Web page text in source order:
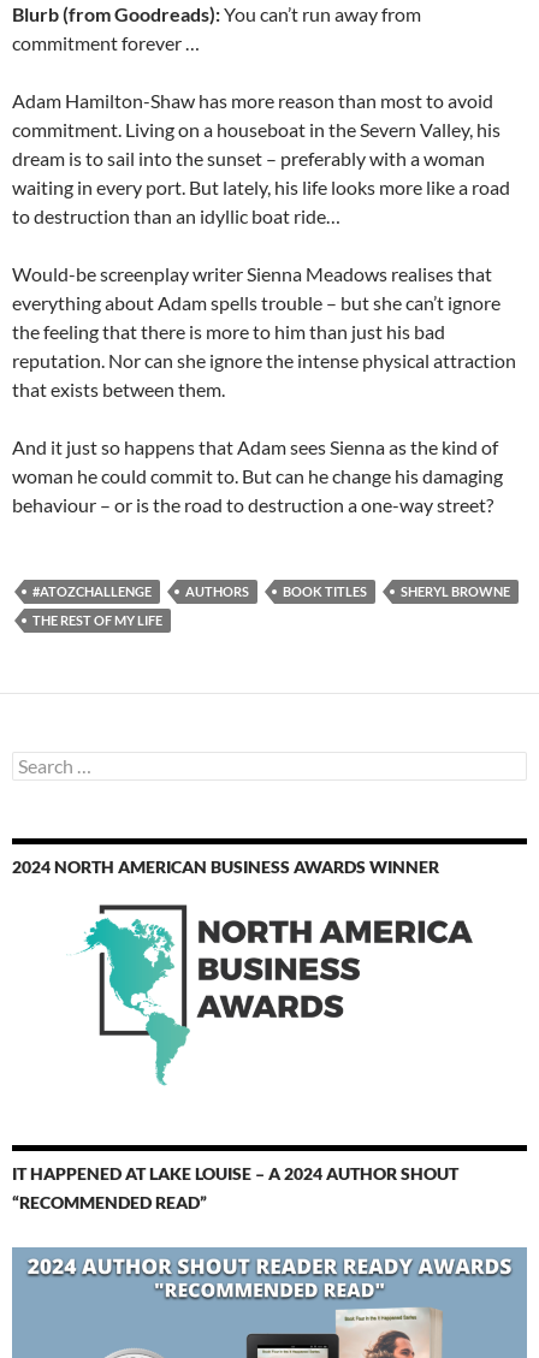
Blurb (from Goodreads):You can’t run away from
commitment forever …
Adam Hamilton-Shaw has more reason than most to avoid
commitment. Living on a houseboat in the Severn Valley, his
dream is to sail into the sunset – preferably with a woman
waiting in every port. But lately, his life looks more like a road
to destruction than an idyllic boat ride…
Would-be screenplay writer Sienna Meadows realises that
everything about Adam spells trouble – but she can’t ignore
the feeling that there is more to him than just his bad
reputation. Nor can she ignore the intense physical attraction
that exists between them.
And it just so happens that Adam sees Sienna as the kind of
woman he could commit to. But can he change his damaging
behaviour – or is the road to destruction a one-way street?
#ATOZCHALLENGE AUTHORS BOOK TITLES
SHERYL BROWNE
THE REST OF MY LIFE
Search
for:
2024 NORTH AMERICAN BUSINESS AWARDS WINNER
IT HAPPENED AT LAKE LOUISE – A 2024 AUTHOR SHOUT
“RECOMMENDED READ”